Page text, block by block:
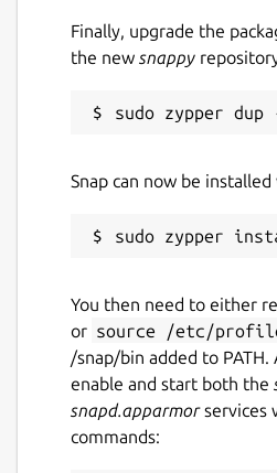
Finally, upgrade the
the new snappy
Snap can now be
You then need to either
or source /etc/
/snap/bin added to PATH.
enable and start both the
snapd.apparmorservices
commands: